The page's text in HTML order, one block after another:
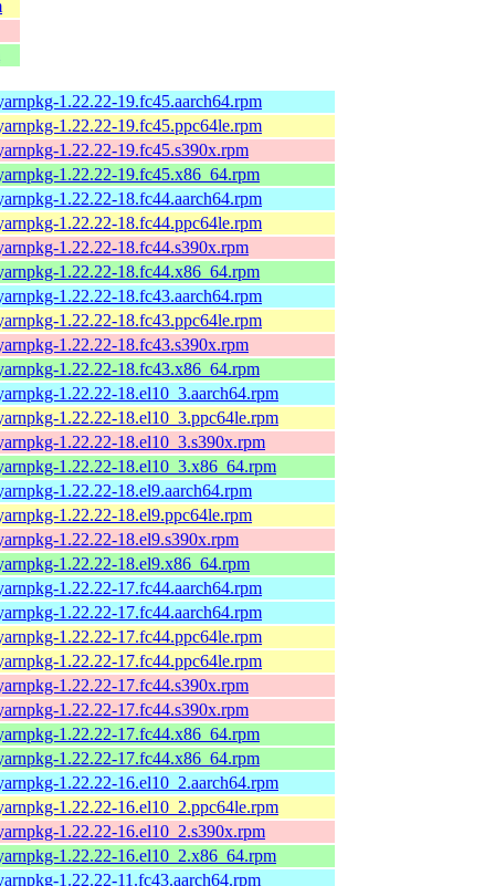
1.22.22-19.fc45.aarch64.rpm
1.22.22-19.fc45.ppc64le.rpm
1.22.22-19.fc45.s390x.rpm
1.22.22-19.fc45.x86_64.rpm
1.22.22-18.fc44.aarch64.rpm
1.22.22-18.fc44.ppc64le.rpm
1.22.22-18.fc44.s390x.rpm
1.22.22-18.fc44.x86_64.rpm
1.22.22-18.fc43.aarch64.rpm
1.22.22-18.fc43.ppc64le.rpm
1.22.22-18.fc43.s390x.rpm
1.22.22-18.fc43.x86_64.rpm
1.22.22-18.el10_3.aarch64.rpm
1.22.22-18.el10_3.ppc64le.rpm
1.22.22-18.el10_3.s390x.rpm
1.22.22-18.el10_3.x86_64.rpm
1.22.22-18.el9.aarch64.rpm
1.22.22-18.el9.ppc64le.rpm
1.22.22-18.el9.s390x.rpm
1.22.22-18.el9.x86_64.rpm
1.22.22-17.fc44.aarch64.rpm
1.22.22-17.fc44.aarch64.rpm
1.22.22-17.fc44.ppc64le.rpm
1.22.22-17.fc44.ppc64le.rpm
1.22.22-17.fc44.s390x.rpm
1.22.22-17.fc44.s390x.rpm
1.22.22-17.fc44.x86_64.rpm
1.22.22-17.fc44.x86_64.rpm
1.22.22-16.el10_2.aarch64.rpm
1.22.22-16.el10_2.ppc64le.rpm
1.22.22-16.el10_2.s390x.rpm
1.22.22-16.el10_2.x86_64.rpm
1.22.22-11.fc43.aarch64.rpm